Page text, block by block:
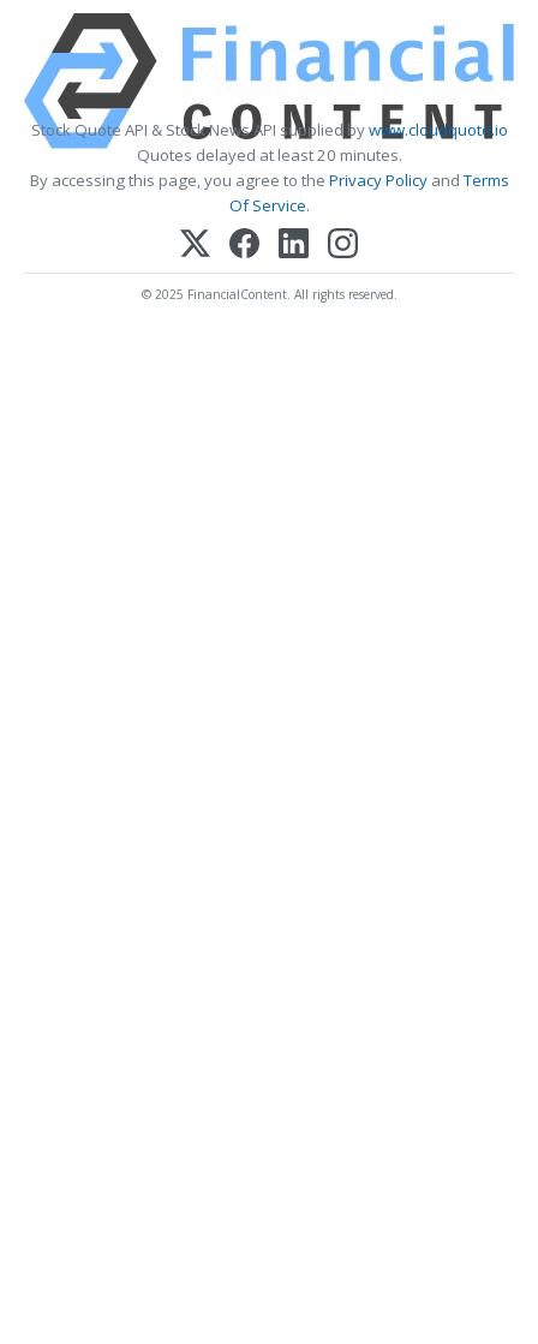
Stock Quote API & Stock News API supplied bywww.cloudquote.io
Quotes delayed at least 20 minutes.
By accessing this page, you agree to the Privacy PolicyandTerms
Of Service.
© 2025 FinancialContent. All rights reserved.